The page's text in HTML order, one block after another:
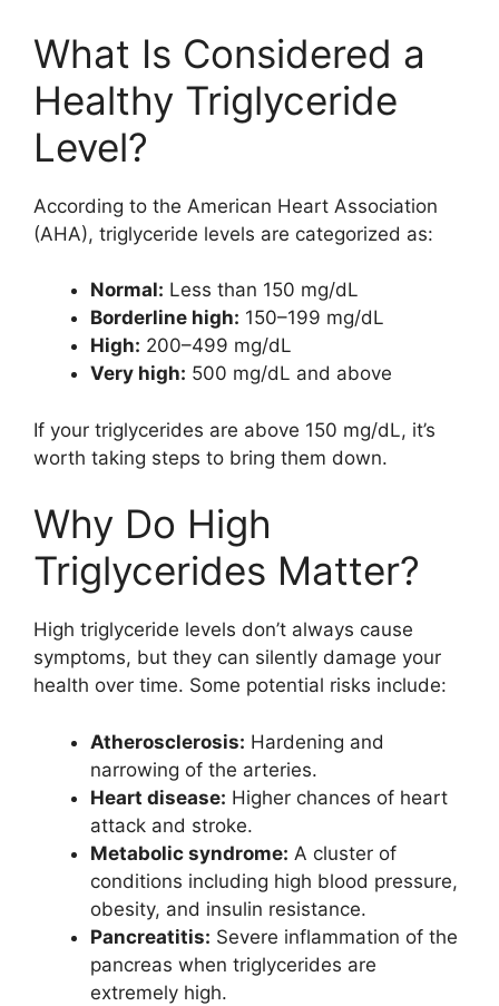
What Is Considered a
Healthy Triglyceride
Level?
According to the American Heart Association
(AHA), triglyceride levels are categorized as:
Normal: Less than 150 mg/dL
Borderline high: 150–199 mg/dL
High: 200–499 mg/dL
Very high: 500 mg/dL and above
If your triglycerides are above 150 mg/dL, it’s
worth taking steps to bring them down.
Why Do High
Triglycerides Matter?
High triglyceride levels don’t always cause
symptoms, but they can silently damage your
health over time. Some potential risks include:
Atherosclerosis: Hardening and
narrowing of the arteries.
Heart disease: Higher chances of heart
attack and stroke.
Metabolic syndrome: A cluster of
conditions including high blood pressure,
obesity, and insulin resistance.
Pancreatitis: Severe inflammation of the
pancreas when triglycerides are
extremely high.